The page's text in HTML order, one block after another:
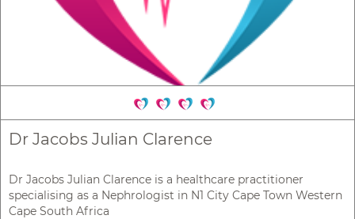
Dr Jacobs Julian Clarence
Dr Jacobs Julian Clarence is a healthcare practitioner
specialising as a Nephrologist in N1 City Cape Town Western
Cape South Africa